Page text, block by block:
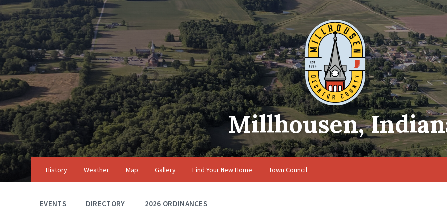
Skip
to
content
Skip
to
main
navigation
Skip
to
footer
Millhousen,
History Weather Map Gallery Find Your New Home Town Council
EVENTS DIRECTORY 2026 ORDINANCES